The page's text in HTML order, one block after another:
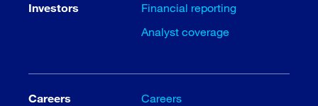
Investors
Financial reporting
Analyst coverage
Careers
Careers